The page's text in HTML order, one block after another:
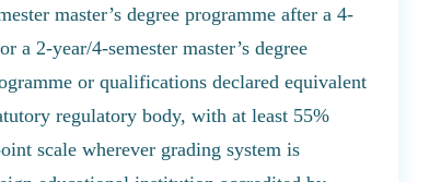
master’s degree programme after a 4-
a 2-year/4-semester master’s degree
or qualifications declared equivalent
regulatory body, with at least 55%
scale wherever grading system is